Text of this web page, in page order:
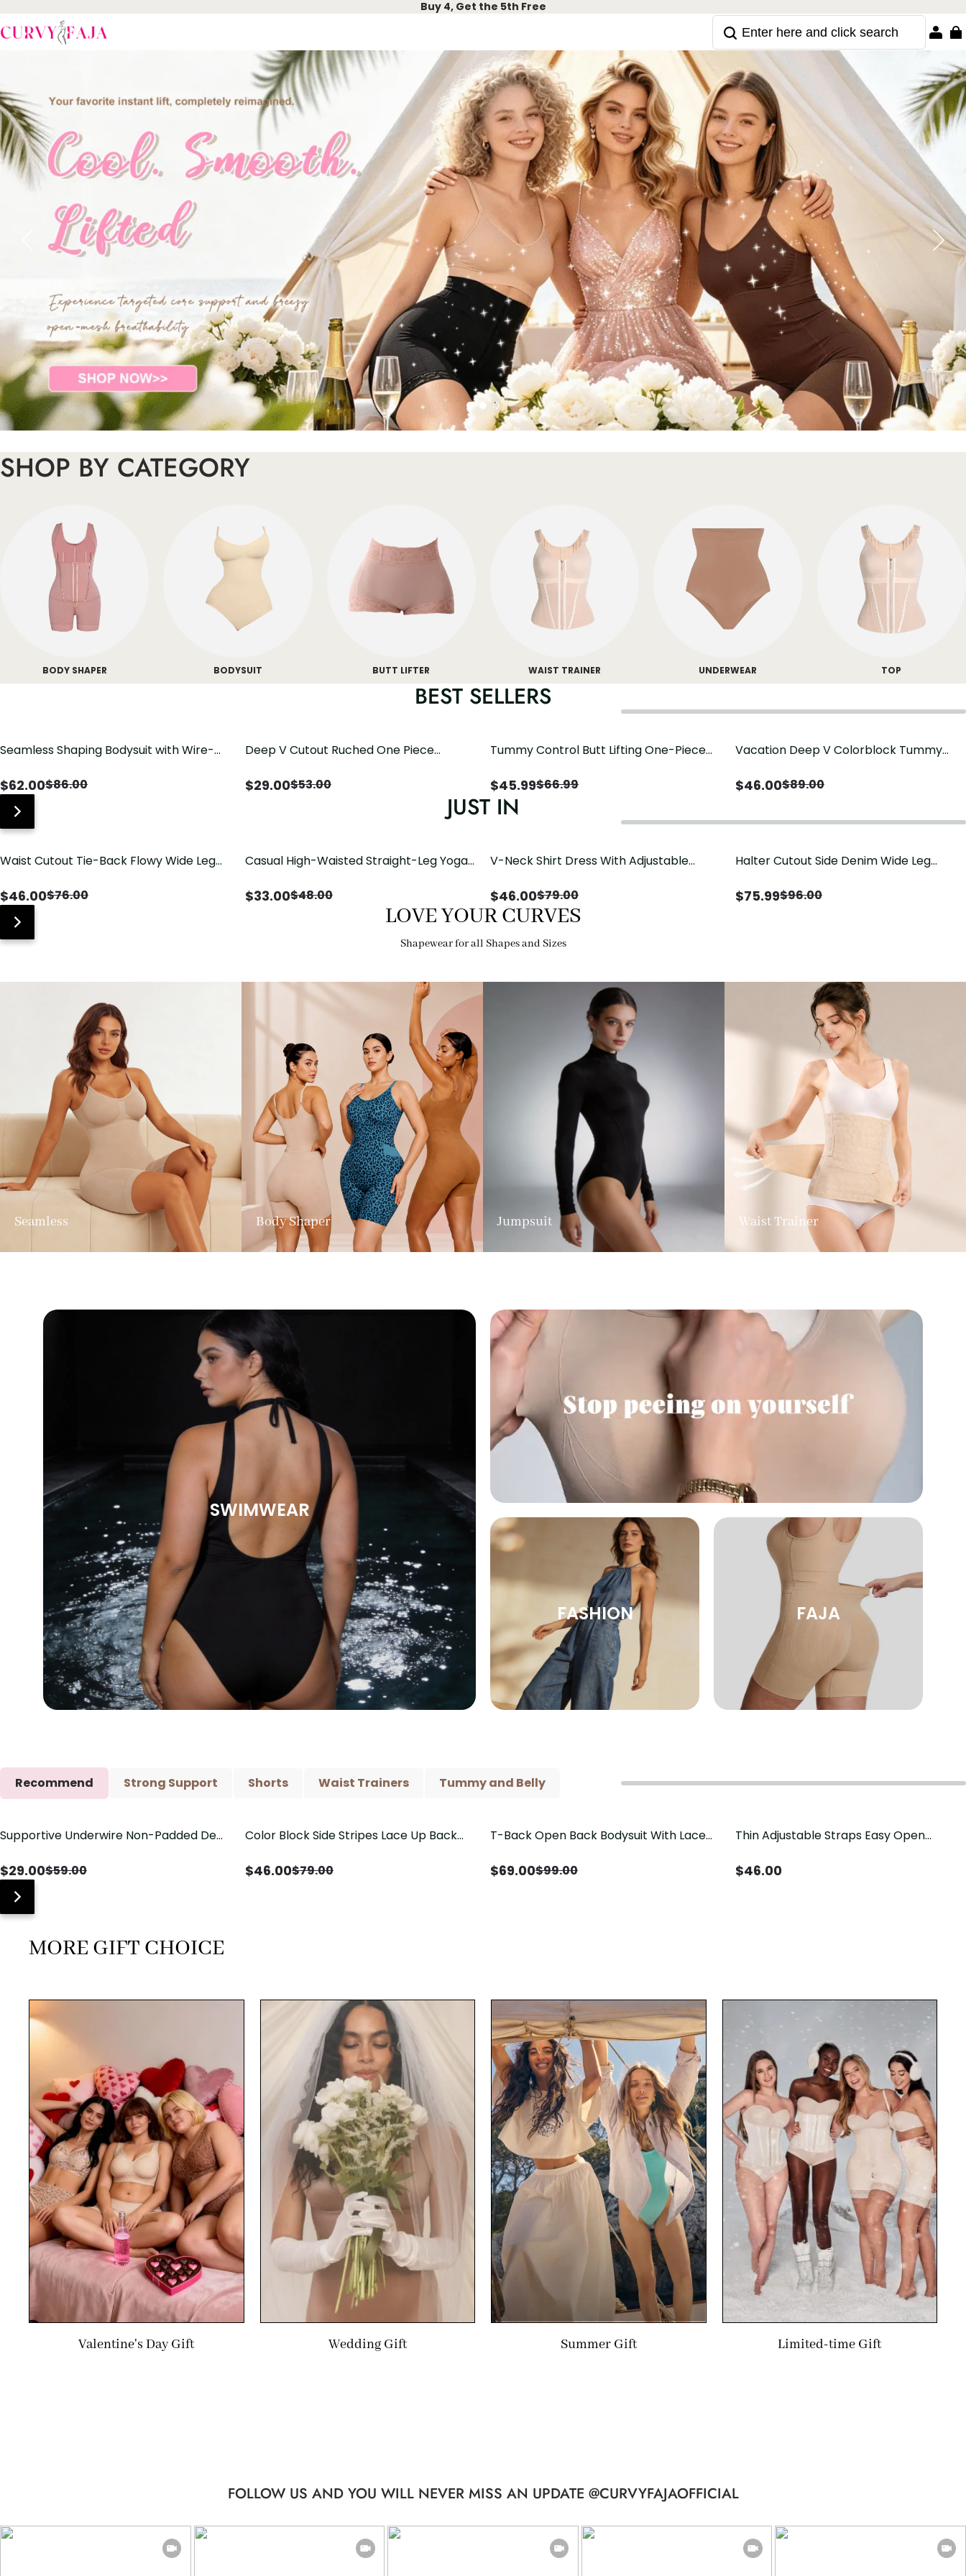
Buy 4, Get the 5th Free
SHOP BY CATEGORY
BODY SHAPER BODYSUIT BUTT LIFTER WAIST TRAINER UNDERWEAR TOP
BEST SELLERS
Seamless Shaping Bodysuit with Wire-
$62.00$86.00
Deep V Cutout Ruched One Piece
$29.00$53.00
Tummy Control Butt Lifting One-Piece
$45.99$66.99
Vacation Deep V Colorblock Tummy
$46.00$89.00
JUST IN
Waist Cutout Tie-Back Flowy Wide Leg
$46.00$76.00
Casual High-Waisted Straight-Leg Yoga
$33.00$48.00
V-Neck Shirt Dress With Adjustable
$46.00$79.00
Halter Cutout Side Denim Wide Leg
$75.99$96.00
LOVE YOUR CURVES
Shapewear for all Shapes and Sizes
Seamless Body Shaper Jumpsuit Waist Trainer
SWIMWEAR
FASHION FAJA
Recommend Strong Support Shorts Waist Trainers Tummy and Belly
Save$30.00
Supportive Underwire Non-Padded Demi
$29.00$59.00
Save$33.00
Color Block Side Stripes Lace Up Back
$46.00$79.00
Save$30.00
T-Back Open Back Bodysuit With Lace
$69.00$99.00
Thin Adjustable Straps Easy Open
Control Butt Lifting（Pre-Sale）
$46.00
MORE GIFT CHOICE
Valentine's Day Gift Wedding Gift Summer Gift Limited-time Gift
FOLLOW US AND YOU WILL NEVER MISS AN UPDATE @CURVYFAJAOFFICIAL